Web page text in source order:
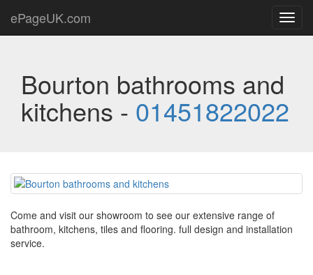
ePageUK.com
Bourton bathrooms and
kitchens - 01451822022
Come and visit our showroom to see our extensive range of
bathroom, kitchens, tiles and flooring. full design and installation
service.